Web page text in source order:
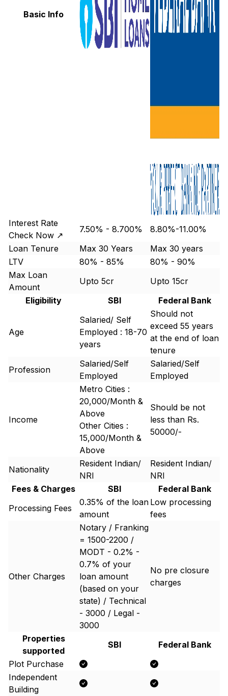
Basic Info
Interest Rate
Check Now ↗
7.50% - 8.700%
8.80%-11.00%
Loan Tenure
Max 30 Years
Max 30 years
LTV
80% - 85%
80% - 90%
Max Loan
Amount
Upto 5cr
Upto 15cr
Eligibility
SBI Federal Bank
Age
Salaried/ Self
Employed : 18-70
years
Should not
exceed 55 years
at the end of loan
tenure
Profession
Salaried/Self
Employed
Salaried/Self
Employed
Income
Metro Cities :
20,000/Month &
Above
Other Cities :
15,000/Month &
Above
Should be not
less than Rs.
50000/-
Nationality
Resident Indian/
NRI
Resident Indian/
NRI
Fees & Charges
SBI
Federal Bank
Processing Fees
0.35% of the loan
amount
Low processing
fees
Other Charges
Notary / Franking
= 1500-2200 /
MODT - 0.2% -
0.7% of your
loan amount
(based on your
state) / Technical
- 3000 / Legal -
3000
No pre closure
charges
Properties
supported
SBI
Federal Bank
Plot Purchase
Independent
Building